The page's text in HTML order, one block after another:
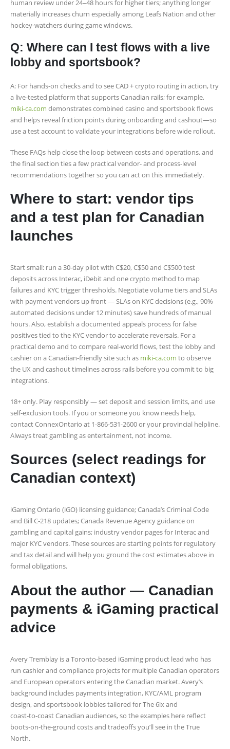
human review under 24–48 hours for higher tiers; anything longer
materially increases churn especially among Leafs Nation and other
hockey-watchers during game windows.
Q: Where can I test flows with a live
lobby and sportsbook?
A: For hands-on checks and to see CAD + crypto routing in action, try
a live-tested platform that supports Canadian rails; for example,
miki-ca.com demonstrates combined casino and sportsbook flows
and helps reveal friction points during onboarding and cashout—so
use a test account to validate your integrations before wide rollout.
These FAQs help close the loop between costs and operations, and
the final section ties a few practical vendor- and process-level
recommendations together so you can act on this immediately.
Where to start: vendor tips
and a test plan for Canadian
launches
Start small: run a 30‑day pilot with C$20, C$50 and C$500 test
deposits across Interac, iDebit and one crypto method to map
failures and KYC trigger thresholds. Negotiate volume tiers and SLAs
with payment vendors up front — SLAs on KYC decisions (e.g., 90%
automated decisions under 12 minutes) save hundreds of manual
hours. Also, establish a documented appeals process for false
positives tied to the KYC vendor to accelerate reversals. For a
practical demo and to compare real-world flows, test the lobby and
cashier on a Canadian-friendly site such as miki-ca.com to observe
the UX and cashout timelines across rails before you commit to big
integrations.
18+ only. Play responsibly — set deposit and session limits, and use
self‑exclusion tools. If you or someone you know needs help,
contact ConnexOntario at 1-866-531-2600 or your provincial helpline.
Always treat gambling as entertainment, not income.
Sources (select readings for
Canadian context)
iGaming Ontario (iGO) licensing guidance; Canada’s Criminal Code
and Bill C‑218 updates; Canada Revenue Agency guidance on
gambling and capital gains; industry vendor pages for Interac and
major KYC vendors. These sources are starting points for regulatory
and tax detail and will help you ground the cost estimates above in
formal obligations.
About the author — Canadian
payments & iGaming practical
advice
Avery Tremblay is a Toronto‑based iGaming product lead who has
run cashier and compliance projects for multiple Canadian operators
and European operators entering the Canadian market. Avery’s
background includes payments integration, KYC/AML program
design, and sportsbook lobbies tailored for The 6ix and
coast‑to‑coast Canadian audiences, so the examples here reflect
boots‑on‑the‑ground costs and tradeoffs you’ll see in the True
North.